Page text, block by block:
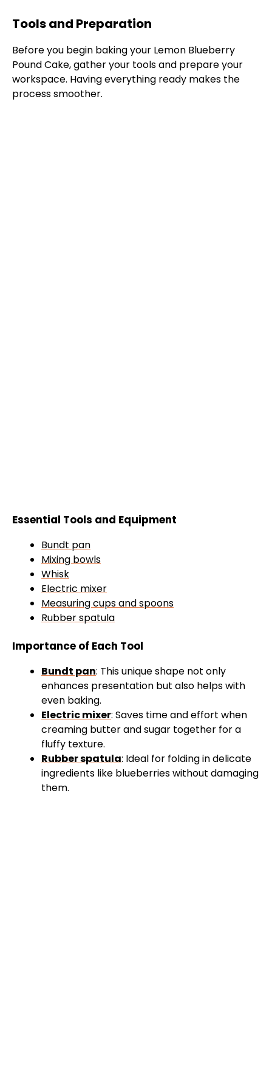
Tools and Preparation
Before you begin baking your Lemon Blueberry
Pound Cake, gather your tools and prepare your
workspace. Having everything ready makes the
process smoother.
Essential Tools and Equipment
Bundt pan
Mixing bowls
Whisk
Electric mixer
Measuring cups and spoons
Rubber spatula
Importance of Each Tool
Bundt pan: This unique shape not only
enhances presentation but also helps with
even baking.
Electric mixer: Saves time and effort when
creaming butter and sugar together for a
fluffy texture.
Rubber spatula: Ideal for folding in delicate
ingredients like blueberries without damaging
them.